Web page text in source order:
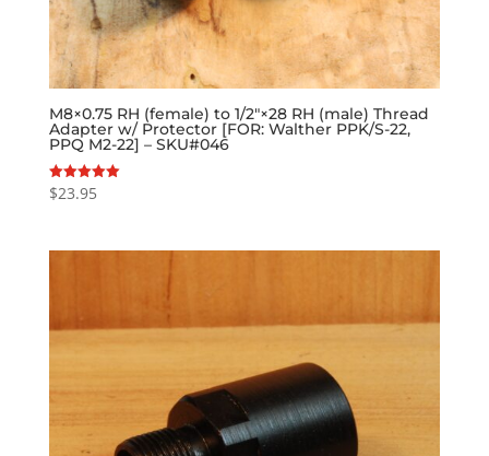
M8×0.75 RH (female) to 1/2″×28 RH (male) Thread
Adapter w/ Protector [FOR: Walther PPK/S-22,
PPQ M2-22] – SKU#046
Rated
5.00
$23.95